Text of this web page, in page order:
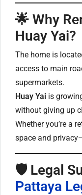
🌟 Why
Huay Yai?
The home is
access to main
supermarkets.
Huay Yai is
without giving up
Whether you’re a
space and
🛡 Legal
Pattaya